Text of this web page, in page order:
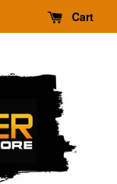
Cart